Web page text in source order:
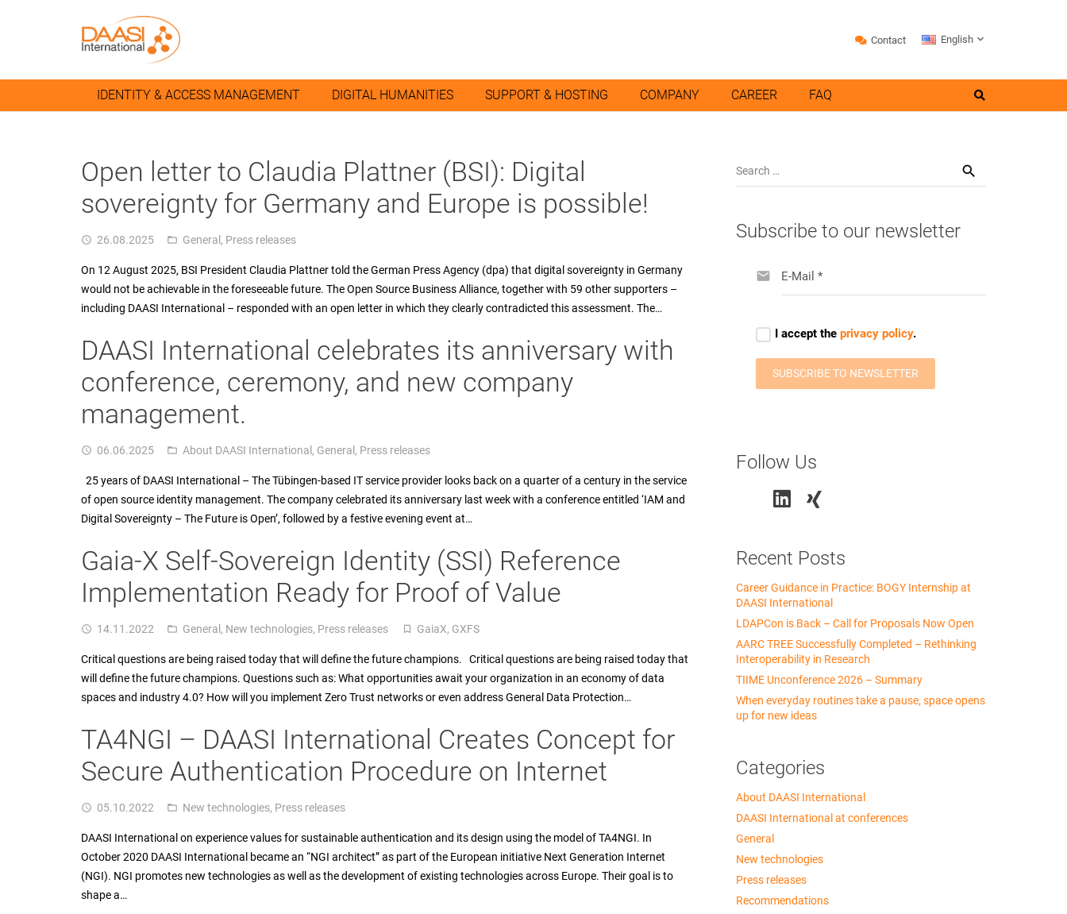
Contact English
IDENTITY & ACCESS MANAGEMENT DIGITAL HUMANITIES SUPPORT & HOSTING COMPANY CAREER FAQ
Open letter to Claudia Plattner (BSI): Digital
sovereignty for Germany and Europe is possible!
access_time 26.08.2025 folder_open General , Press releases
On 12 August 2025, BSI President Claudia Plattner told the German Press Agency (dpa) that digital sovereignty in Germany
would not be achievable in the foreseeable future. The Open Source Business Alliance, together with 59 other supporters –
including DAASI International – responded with an open letter in which they clearly contradicted this assessment. The…
DAASI International celebrates its anniversary with
conference, ceremony, and new company
management.
access_time 06.06.2025 folder_open About DAASI International , General , Press releases
25 years of DAASI International – The Tübingen-based IT service provider looks back on a quarter of a century in the service
of open source identity management. The company celebrated its anniversary last week with a conference entitled ‘IAM and
Digital Sovereignty – The Future is Open’, followed by a festive evening event at…
Gaia-X Self-Sovereign Identity (SSI) Reference
Implementation Ready for Proof of Value
access_time 14.11.2022 folder_open General , New technologies, Press releases turned_in_not GaiaX, GXFS
Critical questions are being raised today that will define the future champions. Critical questions are being raised today that
will define the future champions. Questions such as: What opportunities await your organization in an economy of data
spaces and industry 4.0? How will you implement Zero Trust networks or even address General Data Protection…
TA4NGI – DAASI International Creates Concept for
Secure Authentication Procedure on Internet
access_time 05.10.2022 folder_open New technologies, Press releases
DAASI International on experience values for sustainable authentication and its design using the model of TA4NGI. In
October 2020 DAASI International became an “NGI architect” as part of the European initiative Next Generation Internet
(NGI). NGI promotes new technologies as well as the development of existing technologies across Europe. Their goal is to
shape a…
Search
for:
Subscribe to our newsletter
Follow Us
Recent Posts
Career Guidance in Practice: BOGY Internship at
DAASI International
LDAPCon is Back – Call for Proposals Now Open
AARC TREE Successfully Completed – Rethinking
Interoperability in Research
TIIME Unconference 2026 – Summary
When everyday routines take a pause, space opens
up for new ideas
Categories
About DAASI International
DAASI International at conferences
General
New technologies
Press releases
Recommendations